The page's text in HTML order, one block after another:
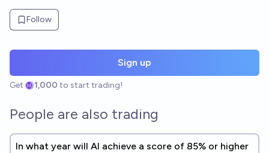
Follow
Sign up
Get 1,000 to start trading!
People are also trading
In what year will AI achieve a score of 85% or higher